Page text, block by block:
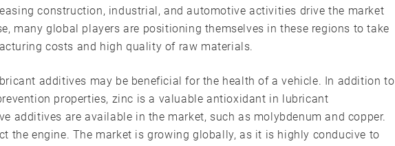
construction, industrial, and automotive activities drive the market
many global players are positioning themselves in these regions to take
costs and high quality of raw materials.
additives may be beneficial for the health of a vehicle. In addition to
properties, zinc is a valuable antioxidant in lubricant
additives are available in the market, such as molybdenum and copper.
the engine. The market is growing globally, as it is highly conducive to